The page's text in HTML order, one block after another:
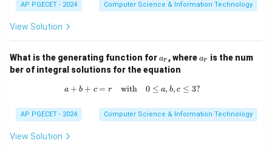
Sincee^{-
x}
0
e− x 
= 0 for any real value ofx
x, we solve:
x(2 - x) = 0
x(2 − x) = 0
=
0
=
2
derivative test or analyzing the first derivative, it can
be shown that the function reaches its maximum atx
=
x = 2.
Therefore, the correct answer is 1. 2.
AP PGECET - 2024 Computer Science & Information Technology
View Solution
What is the generating function for a
r
ar , where a
ar is the num
ber of integral solutions for the equation
a + b + c = r \quad \text{with}
a + b + c = r with 0 ≤ a, b, c ≤ 3?
AP PGECET - 2024 Computer Science & Information Technology
View Solution